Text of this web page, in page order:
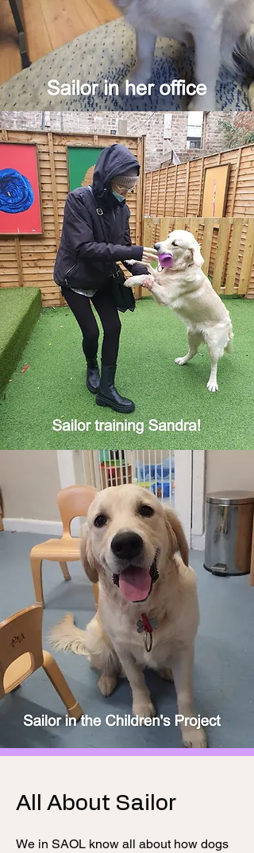
All About Sailor
We in SAOL know all about how dogs